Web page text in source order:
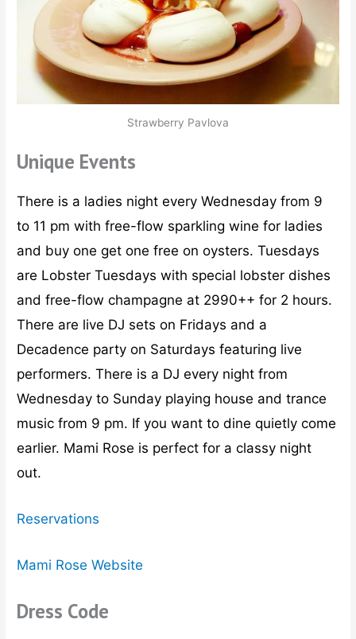
Strawberry Pavlova
Unique Events
There is a ladies night every Wednesday from 9
to 11 pm with free-flow sparkling wine for ladies
and buy one get one free on oysters. Tuesdays
are Lobster Tuesdays with special lobster dishes
and free-flow champagne at 2990++ for 2 hours.
There are live DJ sets on Fridays and a
Decadence party on Saturdays featuring live
performers. There is a DJ every night from
Wednesday to Sunday playing house and trance
music from 9 pm. If you want to dine quietly come
earlier. Mami Rose is perfect for a classy night
out.
Reservations
Mami Rose Website
Dress Code